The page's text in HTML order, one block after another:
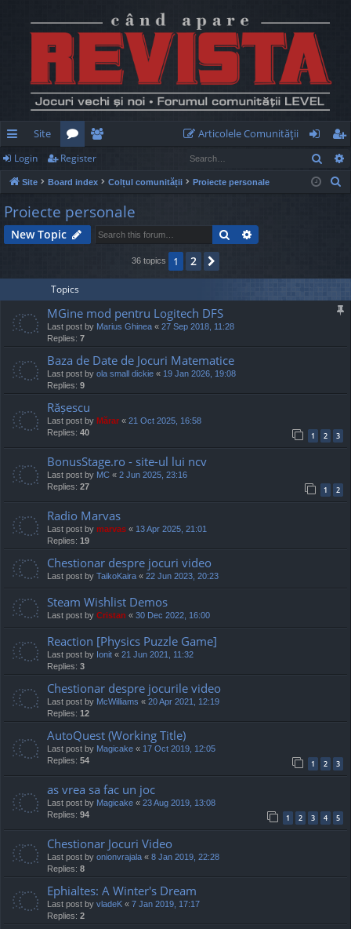
ui
ck
lin
ks
Site
or
u
m
e
m
be
rs
Articolele Comunităţii
og
in
eg
ist
Login Register
Site Board index Colțul comunității Proiecte personale
Proiecte personale
New Topic Search
36 topics 1 2
Topics
MGine mod pentru Logitech DFS
Last post by Marius Ghinea « 27 Sep 2018, 11:28
Replies: 7
Baza de Date de Jocuri Matematice
Last post by ola small dickie « 19 Jan 2026, 19:08
Replies: 9
Rășescu
Last post by Mărar « 21 Oct 2025, 16:58
Replies: 40 1 2 3
BonusStage.ro - site-ul lui ncv
Last post by MC « 2 Jun 2025, 23:16
Replies: 27 1 2
Radio Marvas
Last post by marvas « 13 Apr 2025, 21:01
Replies: 19
Chestionar despre jocuri video
Last post by TaikoKaira « 22 Jun 2023, 20:23
Steam Wishlist Demos
Last post by Cristan « 30 Dec 2022, 16:00
Reaction [Physics Puzzle Game]
Last post by Ionit « 21 Jun 2021, 11:32
Replies: 3
Chestionar despre jocurile video
Last post by McWilliams « 20 Apr 2021, 12:19
Replies: 12
AutoQuest (Working Title)
Last post by Magicake « 17 Oct 2019, 12:05
Replies: 54 1 2 3
as vrea sa fac un joc
Last post by Magicake « 23 Aug 2019, 13:08
Replies: 94 1 2 3 4 5
Chestionar Jocuri Video
Last post by onionvrajala « 8 Jan 2019, 22:28
Replies: 8
Ephialtes: A Winter's Dream
Last post by vladeK « 7 Jan 2019, 17:17
Replies: 2